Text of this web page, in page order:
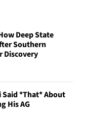
Deep State
Southern
Discovery
Said *That* About
His AG